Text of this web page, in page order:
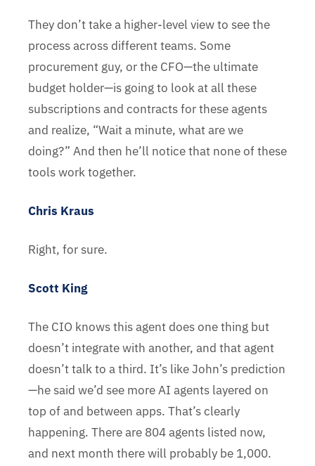
They don’t take a higher-level view to see the
process across different teams. Some
procurement guy, or the CFO—the ultimate
budget holder—is going to look at all these
subscriptions and contracts for these agents
and realize, “Wait a minute, what are we
doing?” And then he’ll notice that none of these
tools work together.
Chris Kraus
Right, for sure.
Scott King
The CIO knows this agent does one thing but
doesn’t integrate with another, and that agent
doesn’t talk to a third. It’s like John’s prediction
—he said we’d see more AI agents layered on
top of and between apps. That’s clearly
happening. There are 804 agents listed now,
and next month there will probably be 1,000.